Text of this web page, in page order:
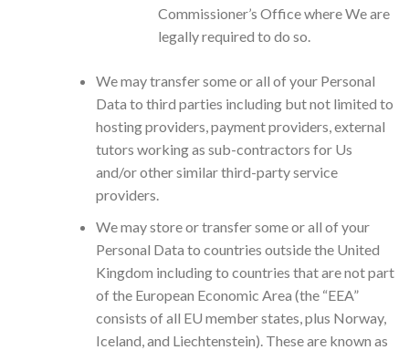
Commissioner’s Office where We are
legally required to do so.
We may transfer some or all of your Personal
Data to third parties including but not limited to
hosting providers, payment providers, external
tutors working as sub-contractors for Us
and/or other similar third-party service
providers.
We may store or transfer some or all of your
Personal Data to countries outside the United
Kingdom including to countries that are not part
of the European Economic Area (the “EEA”
consists of all EU member states, plus Norway,
Iceland, and Liechtenstein). These are known as